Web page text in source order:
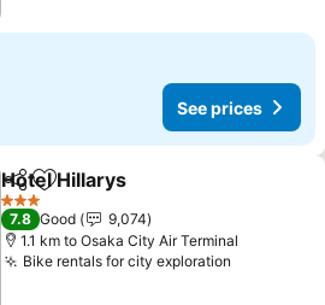
See prices
ShareAdd to favorites
Hotel Hillarys
3 Stars
7.8 Good
9,074
1.1 km to Osaka City Air Terminal
Bike rentals for city exploration